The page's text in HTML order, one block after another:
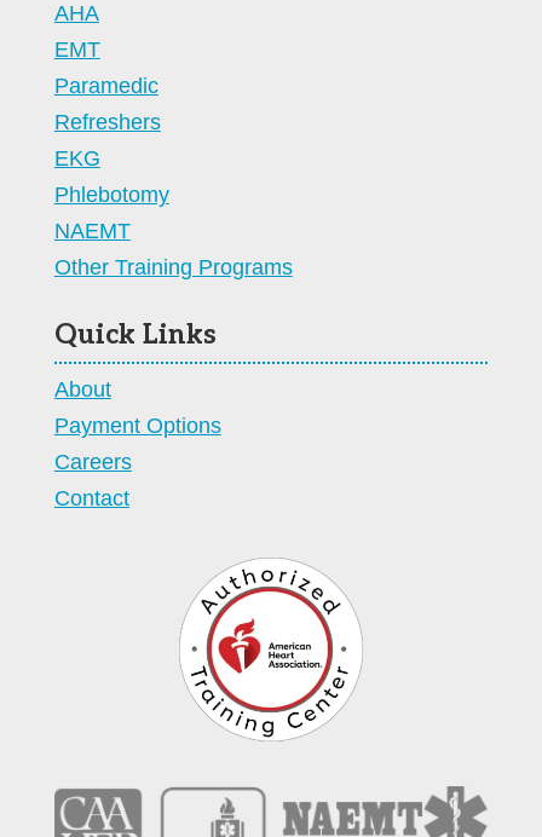
AHA
EMT
Paramedic
Refreshers
EKG
Phlebotomy
NAEMT
Other Training Programs
Quick Links
About
Payment Options
Careers
Contact